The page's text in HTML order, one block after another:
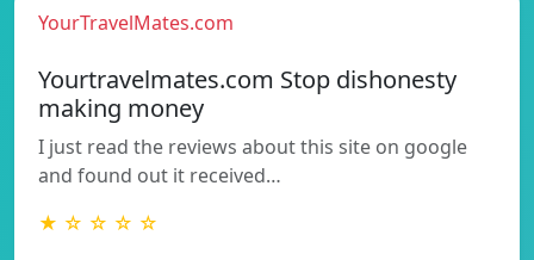
YourTravelMates.com
Yourtravelmates.com Stop dishonesty
making money
I just read the reviews about this site on google
and found out it received…
★ ☆ ☆ ☆ ☆